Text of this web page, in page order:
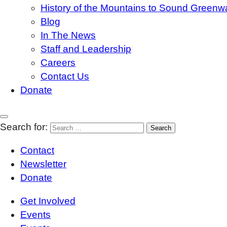
History of the Mountains to Sound
Blog
In The News
Staff and Leadership
Careers
Contact Us
Donate
Search for:
Contact
Newsletter
Donate
Get Involved
Events